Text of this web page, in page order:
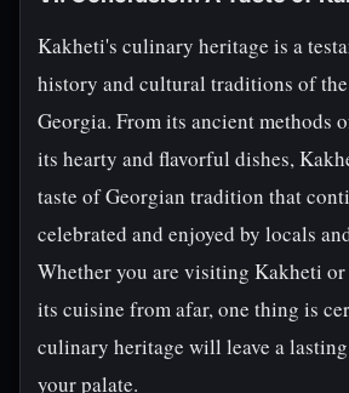
Kakheti's culinary heritage is a
history and cultural traditions of
Georgia. From its ancient methods
its hearty and flavorful dishes,
taste of Georgian tradition that
celebrated and enjoyed by locals
Whether you are visiting Kakheti
its cuisine from afar, one thing is
culinary heritage will leave a
your palate.